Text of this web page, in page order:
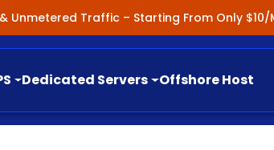
Unmetered Traffic – Starting From Only $10/
Dedicated Servers Offshore Host